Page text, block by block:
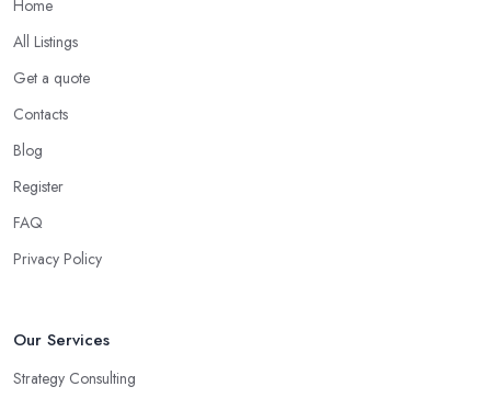
helping you overcome all challenges and welcome all
opportunities for your business.
Choose the Right Business Consultant in
Kenilworth: Creativity
is when they are good problem-solvers and can find creative
ways to solve the problems. At the end of the day, the main
reason why you are hiring such type of professional service is to
have someone with experience and knowledge help you solve all
problem-solver but they should also help you find the best
Kenilworth who can easily summarize all their thoughts in ready-
Home
All Listings
Get a quote
Contacts
Blog
Register
FAQ
Privacy Policy
Our Services
Strategy Consulting